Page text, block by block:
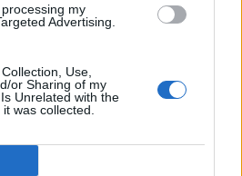
my
Advertising.
Use,
or Sharing of my
Unrelated with the
was collected.
cases of coronavirus to
a total of 6,243 suspected
of eight on the previous